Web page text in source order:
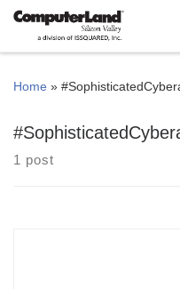
Skip to content
Home »
1 post